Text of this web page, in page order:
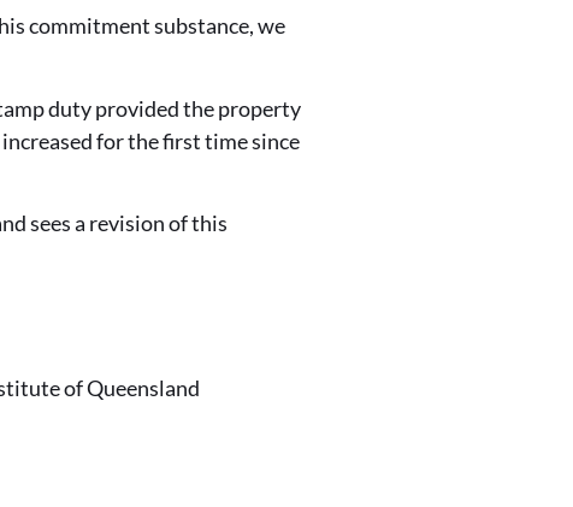
commitment substance, we
duty provided the property
for the first time since
sees a revision of this
of Queensland